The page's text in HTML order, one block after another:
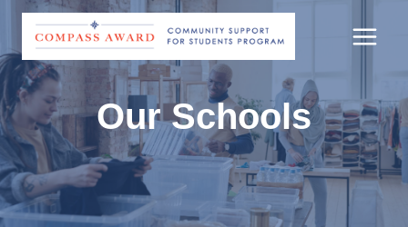
Skip
content
Our Schools